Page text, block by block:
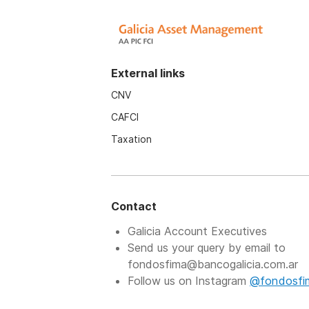
External links
CNV
CAFCI
Taxation
Contact
Galicia Account Executives
Send us your query by email to
fondosfima@bancogalicia.com.ar
Follow us on Instagram